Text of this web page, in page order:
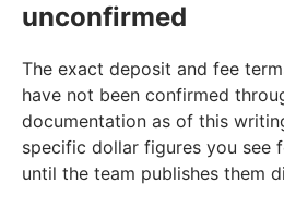
unconfirmed
The exact deposit and fee
have not been confirmed
documentation as of this
specific dollar figures you see
until the team publishes them